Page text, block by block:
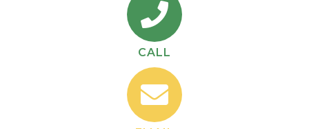
CALL